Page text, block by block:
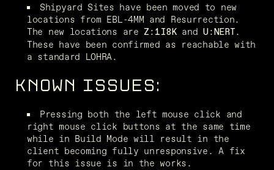
Shipyard Sites have been moved to new
locations from EBL-4MM and Resurrection.
The new locations are
Z:1I8K and U:NERT .
These have been confirmed as reachable with
a standard LOHRA.
KNOWN ISSUES:
Pressing both the left mouse click and
right mouse click buttons at the same time
while in Build Mode will result in the
client becoming fully unresponsive. A fix
for this issue is in the works.